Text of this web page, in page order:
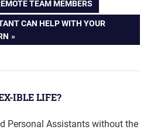
TEAM MEMBERS
CAN HELP WITH YOUR
IBLE LIFE?
Personal Assistants without the